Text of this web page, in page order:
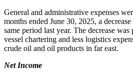
General and administrative expenses
months ended June 30, 2025, a
same period last year. The decrease
vessel chartering and less logistics
crude oil and oil products in far east.
Net Income